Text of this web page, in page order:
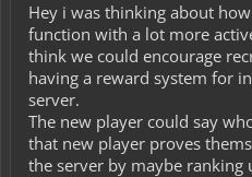
Hey i was thinking about
function with a lot more
think we could encourage
having a reward system for
server.
The new player could say
that new player proves
the server by maybe